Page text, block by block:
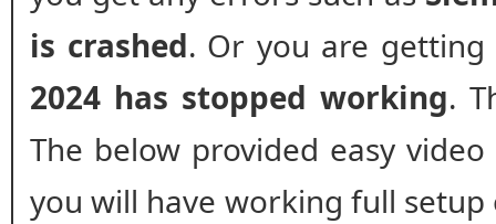
is crashed. Or you are getting
2024 has stopped working.
The below provided easy
you will have working full setup